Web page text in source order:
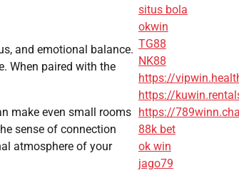
and emotional balance.
When paired with the
make even small rooms
sense of connection
atmosphere of your
situs bola
okwin
TG88
NK88
https://
https://
https://
88k bet
ok win
jago79